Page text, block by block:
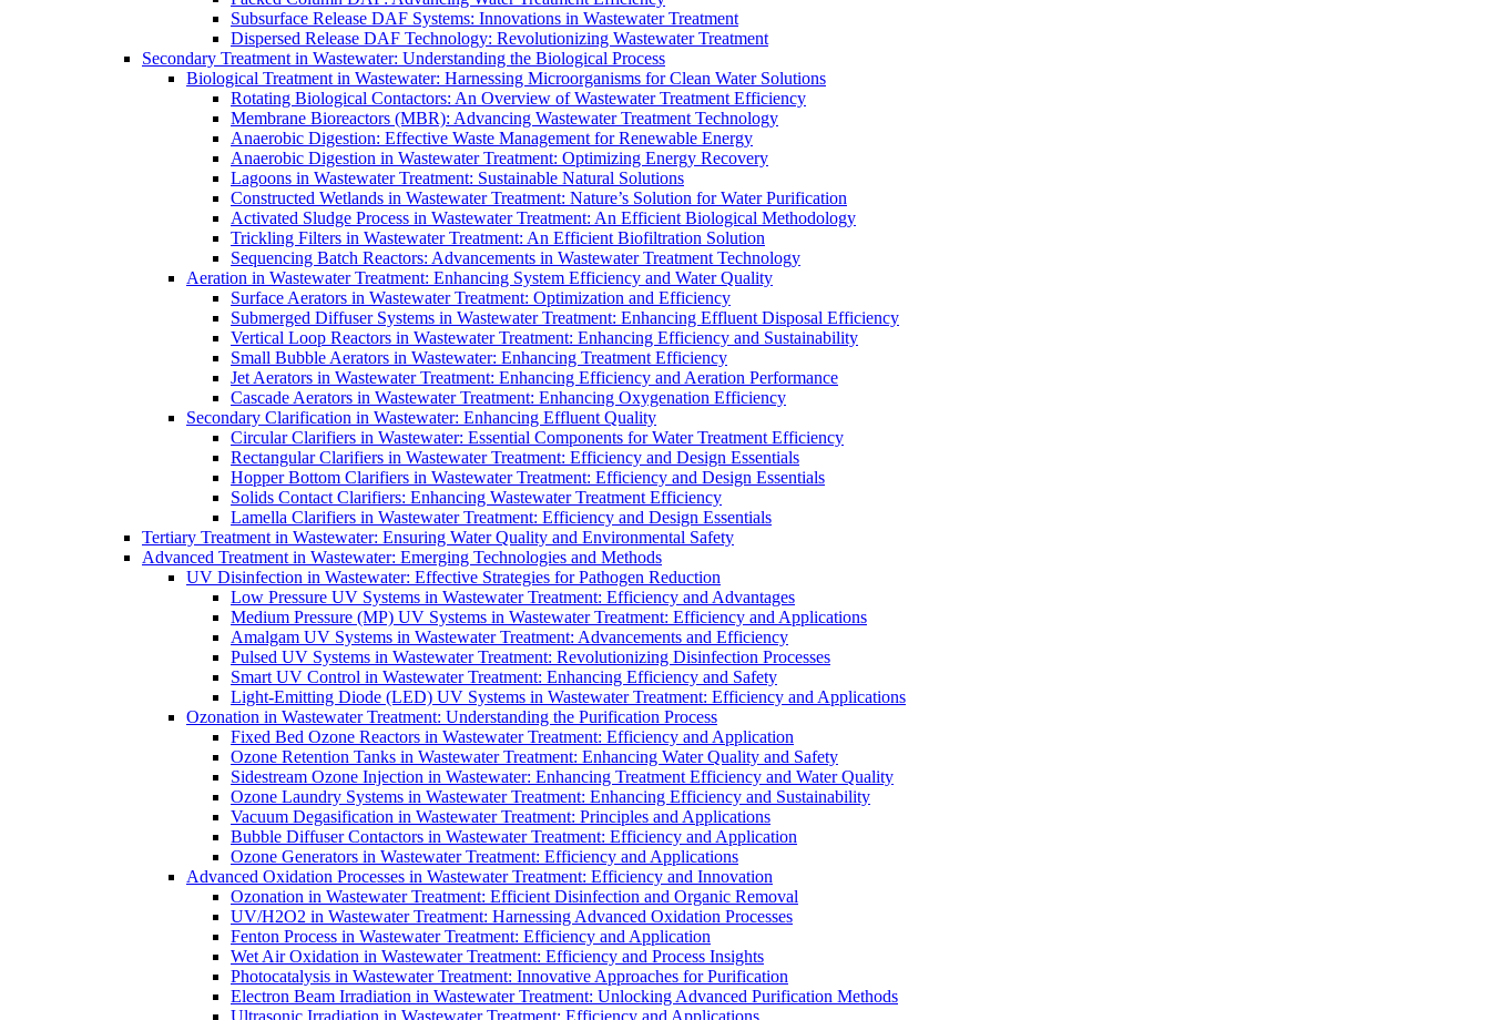
Subsurface Release DAF Systems: Innovations in Wastewater Treatment
Dispersed Release DAF Technology: Revolutionizing Wastewater Treatment
Secondary Treatment in Wastewater: Understanding the Biological Process
Biological Treatment in Wastewater: Harnessing Microorganisms for Clean Water Solutions
Rotating Biological Contactors: An Overview of Wastewater Treatment Efficiency
Membrane Bioreactors (MBR): Advancing Wastewater Treatment Technology
Anaerobic Digestion: Effective Waste Management for Renewable Energy
Anaerobic Digestion in Wastewater Treatment: Optimizing Energy Recovery
Lagoons in Wastewater Treatment: Sustainable Natural Solutions
Constructed Wetlands in Wastewater Treatment: Nature’s Solution for Water Purification
Activated Sludge Process in Wastewater Treatment: An Efficient Biological Methodology
Trickling Filters in Wastewater Treatment: An Efficient Biofiltration Solution
Sequencing Batch Reactors: Advancements in Wastewater Treatment Technology
Aeration in Wastewater Treatment: Enhancing System Efficiency and Water Quality
Surface Aerators in Wastewater Treatment: Optimization and Efficiency
Submerged Diffuser Systems in Wastewater Treatment: Enhancing Effluent Disposal Efficiency
Vertical Loop Reactors in Wastewater Treatment: Enhancing Efficiency and Sustainability
Small Bubble Aerators in Wastewater: Enhancing Treatment Efficiency
Jet Aerators in Wastewater Treatment: Enhancing Efficiency and Aeration Performance
Cascade Aerators in Wastewater Treatment: Enhancing Oxygenation Efficiency
Secondary Clarification in Wastewater: Enhancing Effluent Quality
Circular Clarifiers in Wastewater: Essential Components for Water Treatment Efficiency
Rectangular Clarifiers in Wastewater Treatment: Efficiency and Design Essentials
Hopper Bottom Clarifiers in Wastewater Treatment: Efficiency and Design Essentials
Solids Contact Clarifiers: Enhancing Wastewater Treatment Efficiency
Lamella Clarifiers in Wastewater Treatment: Efficiency and Design Essentials
Tertiary Treatment in Wastewater: Ensuring Water Quality and Environmental Safety
Advanced Treatment in Wastewater: Emerging Technologies and Methods
UV Disinfection in Wastewater: Effective Strategies for Pathogen Reduction
Low Pressure UV Systems in Wastewater Treatment: Efficiency and Advantages
Medium Pressure (MP) UV Systems in Wastewater Treatment: Efficiency and Applications
Amalgam UV Systems in Wastewater Treatment: Advancements and Efficiency
Pulsed UV Systems in Wastewater Treatment: Revolutionizing Disinfection Processes
Smart UV Control in Wastewater Treatment: Enhancing Efficiency and Safety
Light-Emitting Diode (LED) UV Systems in Wastewater Treatment: Efficiency and Applications
Ozonation in Wastewater Treatment: Understanding the Purification Process
Fixed Bed Ozone Reactors in Wastewater Treatment: Efficiency and Application
Ozone Retention Tanks in Wastewater Treatment: Enhancing Water Quality and Safety
Sidestream Ozone Injection in Wastewater: Enhancing Treatment Efficiency and Water Quality
Ozone Laundry Systems in Wastewater Treatment: Enhancing Efficiency and Sustainability
Vacuum Degasification in Wastewater Treatment: Principles and Applications
Bubble Diffuser Contactors in Wastewater Treatment: Efficiency and Application
Ozone Generators in Wastewater Treatment: Efficiency and Applications
Advanced Oxidation Processes in Wastewater Treatment: Efficiency and Innovation
Ozonation in Wastewater Treatment: Efficient Disinfection and Organic Removal
UV/H2O2 in Wastewater Treatment: Harnessing Advanced Oxidation Processes
Fenton Process in Wastewater Treatment: Efficiency and Application
Wet Air Oxidation in Wastewater Treatment: Efficiency and Process Insights
Photocatalysis in Wastewater Treatment: Innovative Approaches for Purification
Electron Beam Irradiation in Wastewater Treatment: Unlocking Advanced Purification Methods
Ultrasonic Irradiation in Wastewater Treatment: Efficiency and Applications